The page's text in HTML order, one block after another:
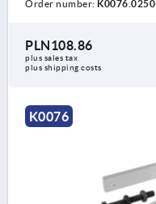
Order number: K0076.0250
PLN108.86
plus sales tax
plus shipping costs
K0076